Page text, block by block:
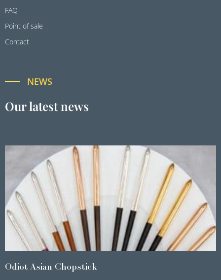
FAQ
Point of sale
Contact
NEWS
Our latest news
Odiot Asian Chopstick